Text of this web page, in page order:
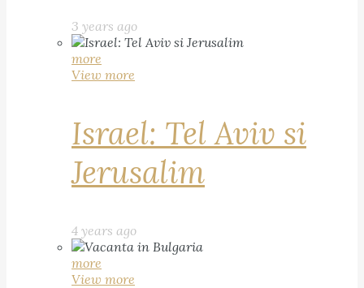
3 years ago
more
View more
Israel: Tel Aviv si
Jerusalim
4 years ago
more
View more